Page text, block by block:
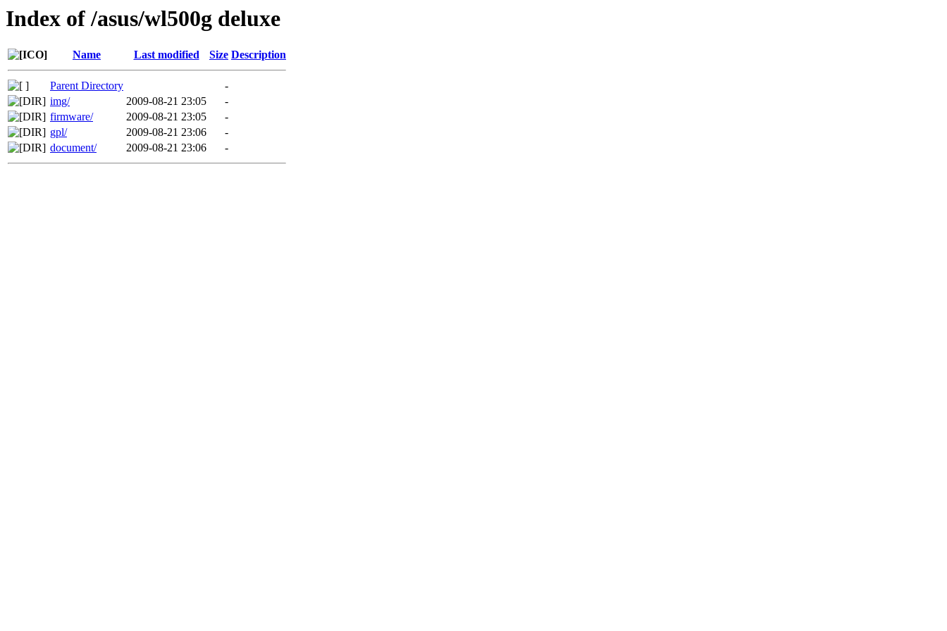
Index of /asus/wl500g deluxe
Name Last modified Size Description
Parent Directory
-
img/
2009-08-21 23:05
-
firmware/
2009-08-21 23:05
-
gpl/
2009-08-21 23:06
-
document/
2009-08-21 23:06 -